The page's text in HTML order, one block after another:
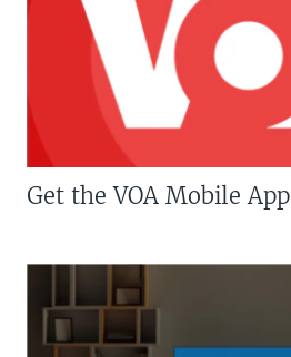
Get the VOA Mobile App